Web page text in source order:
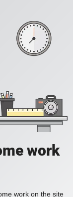
work
work on the site